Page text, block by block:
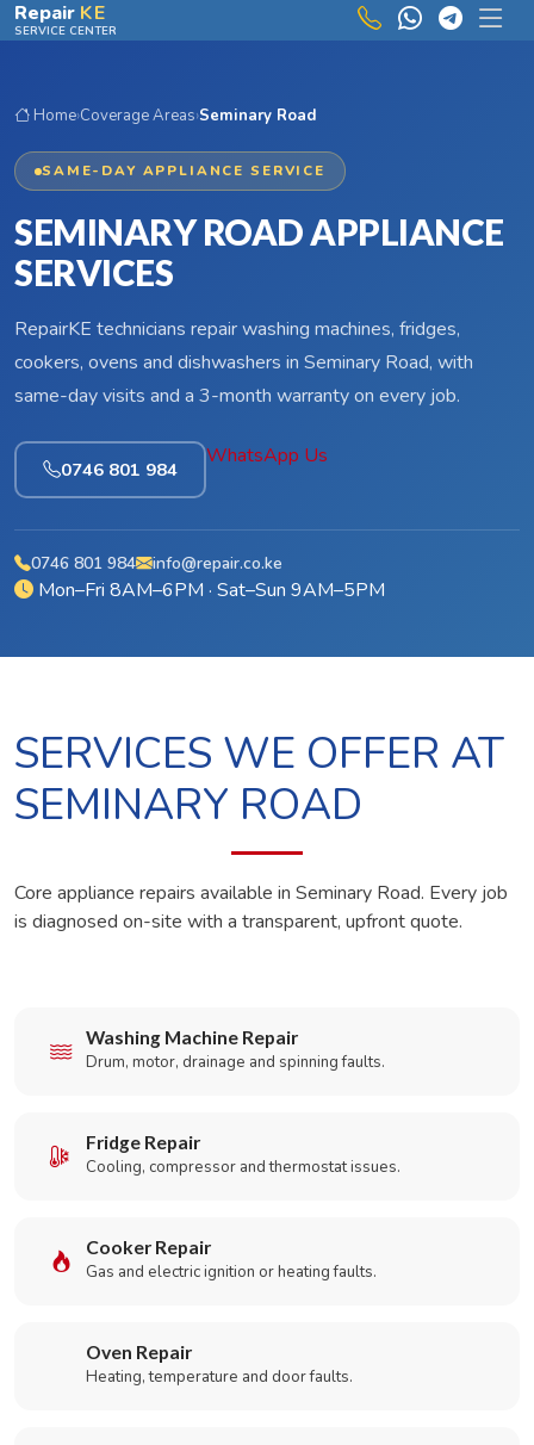
Skip to main content
Repair KE
SERVICE CENTER
Home›Coverage Areas›Seminary Road
SAME-DAY APPLIANCE SERVICE
SEMINARY ROAD APPLIANCE
SERVICES
RepairKE technicians repair washing machines, fridges,
cookers, ovens and dishwashers in Seminary Road, with
same-day visits and a 3-month warranty on every job.
0746 801 984
WhatsApp Us
0746 801 984 info@repair.co.ke
Mon–Fri 8AM–6PM · Sat–Sun 9AM–5PM
SERVICES WE OFFER AT
SEMINARY ROAD
Core appliance repairs available in Seminary Road. Every job
is diagnosed on-site with a transparent, upfront quote.
Washing Machine Repair
Drum, motor, drainage and spinning faults.
Fridge Repair
Cooling, compressor and thermostat issues.
Cooker Repair
Gas and electric ignition or heating faults.
Oven Repair
Heating, temperature and door faults.